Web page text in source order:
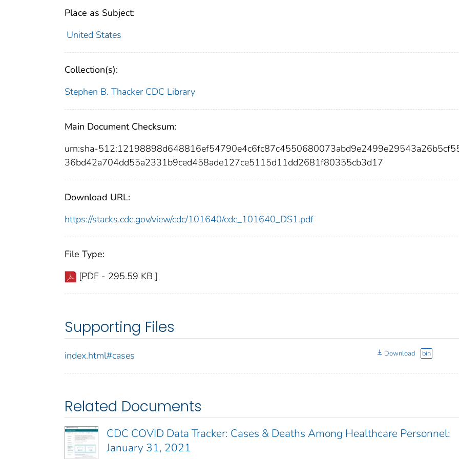
Place as Subject:
United States
Collection(s):
Stephen B. Thacker CDC Library
Main Document Checksum:
urn:sha-
36bd42a704dd55a2331b9ced458ade127ce5115d11dd2681f80355cb3d17
Download URL:
https://stacks.cdc.gov/view/cdc/101640/cdc_101640_DS1.pdf
File Type:
[PDF - 295.59 KB ]
Supporting Files
index.html#cases Download bin
Related Documents
CDC COVID Data Tracker: Cases & Deaths Among Healthcare Personnel:
January 31, 2021